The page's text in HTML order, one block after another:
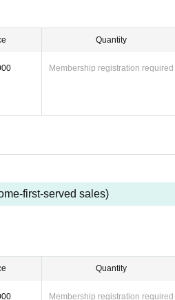
to offer refunds.
date.
closed lids, such as plastic
that are prone to spilling, su
Quantity
Membership registration required
first-served sales)
Quantity
Membership registration required